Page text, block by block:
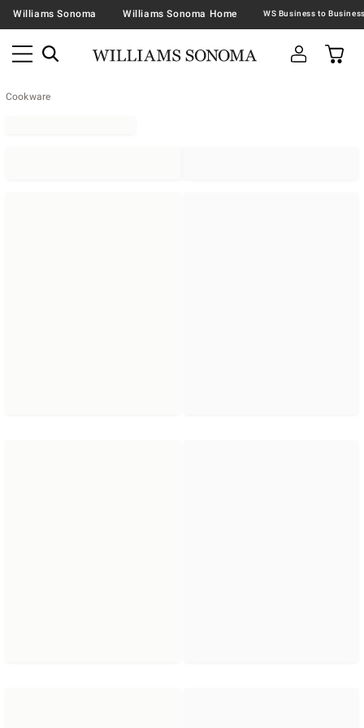
Williams Sonoma Williams Sonoma Home
Cookware